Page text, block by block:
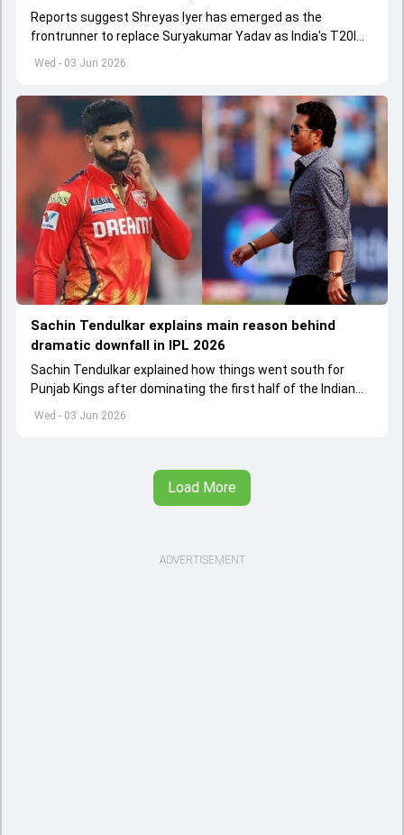
Wed - 03 Jun 2026
Reports suggest Shreyas Iyer has emerged as the
frontrunner to replace Suryakumar Yadav as India's T20I
captain in the near future.
Wed - 03 Jun 2026
Sachin Tendulkar explains main reason behind
dramatic downfall in IPL 2026
Sachin Tendulkar explained how things went south for
Punjab Kings after dominating the first half of the Indian
Premier League 2026
Load More
ADVERTISEMENT